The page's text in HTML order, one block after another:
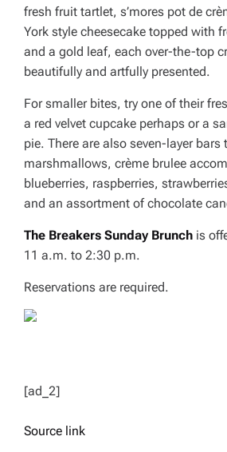
fresh fruit tartlet, s’mores pot de
York style cheesecake topped with
and a gold leaf, each over-the-top
beautifully and artfully presented.
For smaller bites, try one of their
a red velvet cupcake perhaps or a
pie. There are also seven-layer
marshmallows, crème brulee
blueberries, raspberries,
and an assortment of chocolate
The Breakers Sunday Brunch is
11 a.m. to 2:30 p.m.
Reservations are required.
[ad_2]
Source link